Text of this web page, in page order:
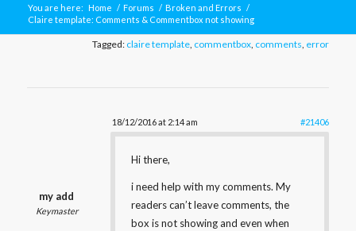
You are here: Home / Forums / Broken and Errors /
Claire template: Comments & Commentbox not showing
Tagged: claire template, commentbox, comments, error
18/12/2016 at 2:14 am #21406
my add
Keymaster
Hi there,
i need help with my comments. My
readers can’t leave comments, the
box is not showing and even when